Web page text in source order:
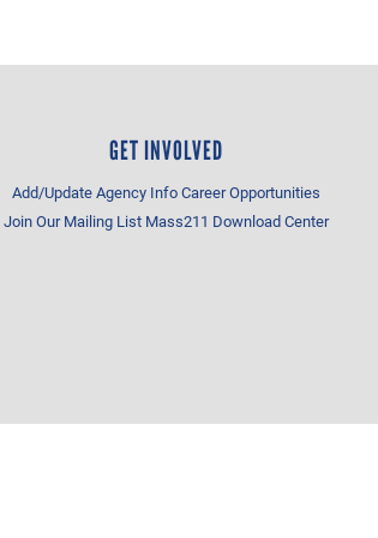
GET INVOLVED
Add/Update Agency InfoCareer Opportunities
Join Our Mailing List Mass211 Download Center